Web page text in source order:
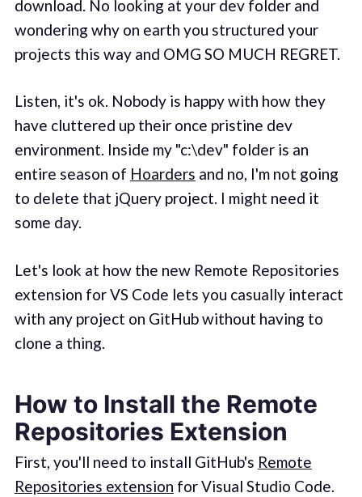
download. No looking at your dev folder and
wondering why on earth you structured your
projects this way and OMG SO MUCH REGRET.
Listen, it's ok. Nobody is happy with how they
have cluttered up their once pristine dev
environment. Inside my "c:\dev" folder is an
entire season of Hoarders and no, I'm not going
to delete that jQuery project. I might need it
some day.
Let's look at how the new Remote Repositories
extension for VS Code lets you casually interact
with any project on GitHub without having to
clone a thing.
How to Install the Remote
Repositories Extension
First, you'll need to install GitHub's Remote
Repositories extension for Visual Studio Code.